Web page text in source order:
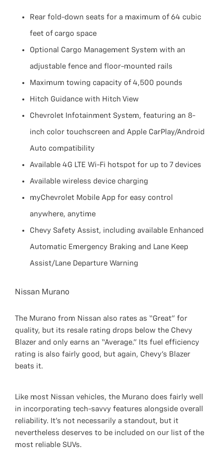
Rear fold-down seats for a maximum of 64 cubic
feet of cargo space
Optional Cargo Management System with an
adjustable fence and floor-mounted rails
Maximum towing capacity of 4,500 pounds
Hitch Guidance with Hitch View
Chevrolet Infotainment System, featuring an 8-
inch color touchscreen and Apple CarPlay/Android
Auto compatibility
Available 4G LTE Wi-Fi hotspot for up to 7 devices
Available wireless device charging
myChevrolet Mobile App for easy control
anywhere, anytime
Chevy Safety Assist, including available Enhanced
Automatic Emergency Braking and Lane Keep
Assist/Lane Departure Warning
Nissan Murano
The Murano from Nissan also rates as “Great” for
quality, but its resale rating drops below the Chevy
Blazer and only earns an “Average.” Its fuel efficiency
rating is also fairly good, but again, Chevy’s Blazer
beats it.
Like most Nissan vehicles, the Murano does fairly well
in incorporating tech-savvy features alongside overall
reliability. It’s not necessarily a standout, but it
nevertheless deserves to be included on our list of the
most reliable SUVs.